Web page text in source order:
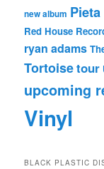
new album
Red House
ryan adams
Tortoisetour
upcoming
Vinyl
BLACK PLASTIC